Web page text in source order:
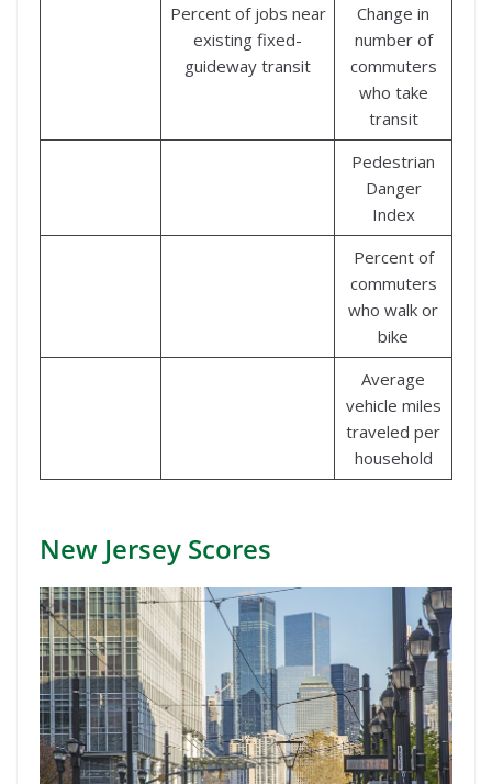
Percent of jobs near
existing fixed-
guideway transit
Change in
number of
commuters
who take
transit
Pedestrian
Danger
Index
Percent of
commuters
who walk or
bike
Average
vehicle miles
traveled per
household
New Jersey Scores